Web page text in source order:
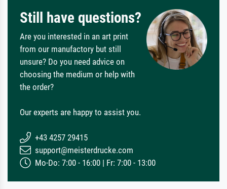
Still have questions?
Are you interested in an art print
from our manufactory but still
unsure? Do you need advice on
choosing the medium or help with
the order?
Our experts are happy to assist you.
+43 4257 29415
support@meisterdrucke.com
Mo-Do: 7:00 - 16:00 | Fr: 7:00 - 13:00